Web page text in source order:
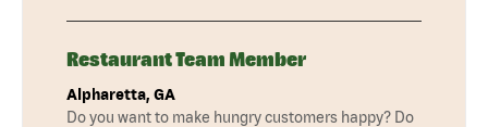
Restaurant Team Member
Alpharetta, GA
Do you want to make hungry customers happy? Do